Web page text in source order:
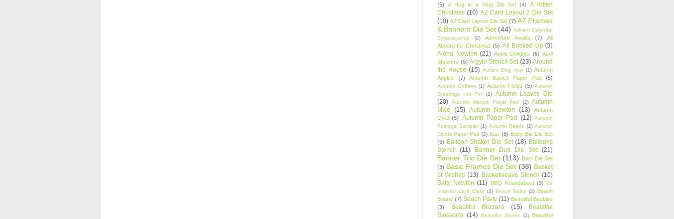
(5)
A Hug in a Mug Die Set (4)
A Kitten
Christmas (10) A2 Card Layout 2 Die Set
(10) A2 Card Layout Die Set (7) A7 Frames
& Banners Die Set (44) Advent Calendar
Extravaganza
(2) Adventure Awaits (7)
All
Aboard for Christmas (5) All Booked Up (9)
Aloha Newton (21) Apple Delights (6) April
Showers (5) Argyle Stencil Set (23) Around
the House (15) Autism Blog Hop (1) Autumn
Apples
(7) Autumn Basics Paper Pad (5)
Autumn Coffees (1) Autumn Fields (5) Autumn
Greetings Hot Foil
(2)
Autumn Leaves Die
(20)
Autumn Meows Paper Pad (2) Autumn
Mice
(15) Autumn Newton (13)
Autumn
Oval (5) Autumn Paper Pad (12) Autumn
Postage Sampler (1) Autumn Reads (2) Autumn
Woofs Paper Pad (2) Baa (8) Baby Bib Die Set
(5) Balloon Shaker Die Set (18) Balloons
Stencil
(11) Banner Duo Die Set (21)
Banner Trio Die Set (113) Barn Die Set
(3) Basic Frames Die Set (38) Basket
of Wishes (13) Basketweave Stencil (10)
Batty Newton (11) BBQ Roundabout (3) Be
Inspired Card Class (2) Beach Barks (2) Beach
Bound (7) Beach Party (11) Beautiful Baubles
(3)
Beautiful Blizzard (15)
Beautiful
Blossoms (14) Beautiful Bones (2)
Beautiful